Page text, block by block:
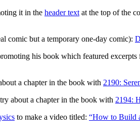
it in the header text at the top of the
comic but a temporary one-day comic):
his book which featured
a chapter in the book with 2190:
about a chapter in the book with 2194:
to make a video titled: “How to Build